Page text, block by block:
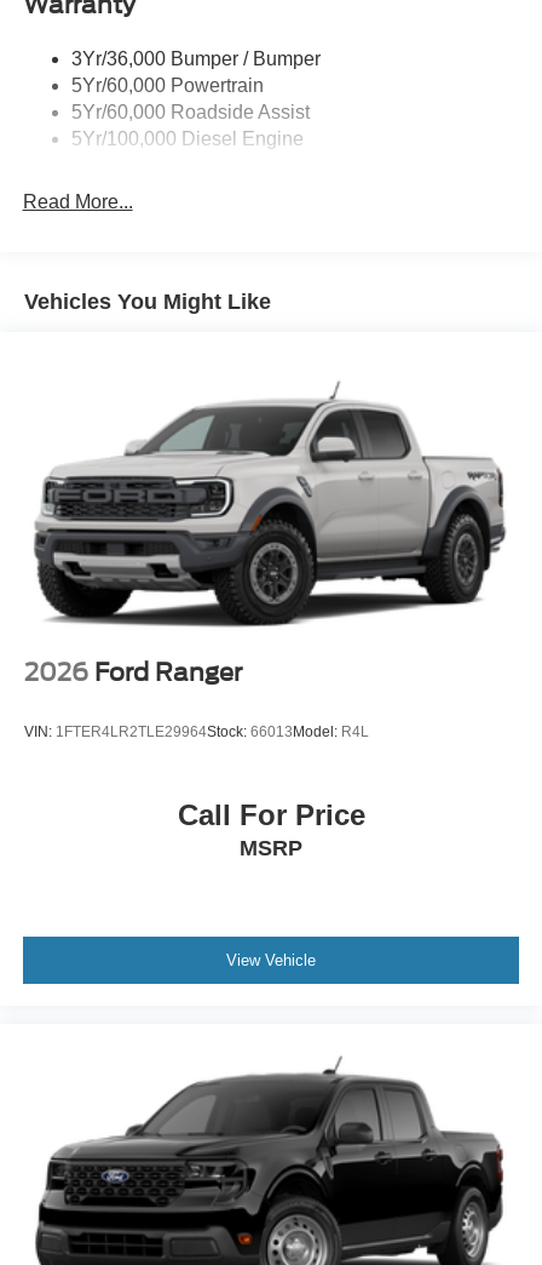
3Yr/36,000 Bumper / Bumper
5Yr/60,000 Powertrain
5Yr/60,000 Roadside Assist
5Yr/100,000 Diesel Engine
Read More...
Vehicles You Might Like
2026 Ford Ranger
VIN: 1FTER4LR2TLE29964Stock: 66013Model: R4L
Call For Price
MSRP
View Vehicle